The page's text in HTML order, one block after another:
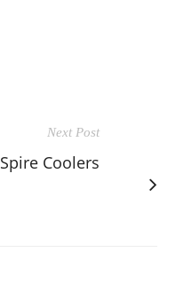
Next Post
Spire Coolers